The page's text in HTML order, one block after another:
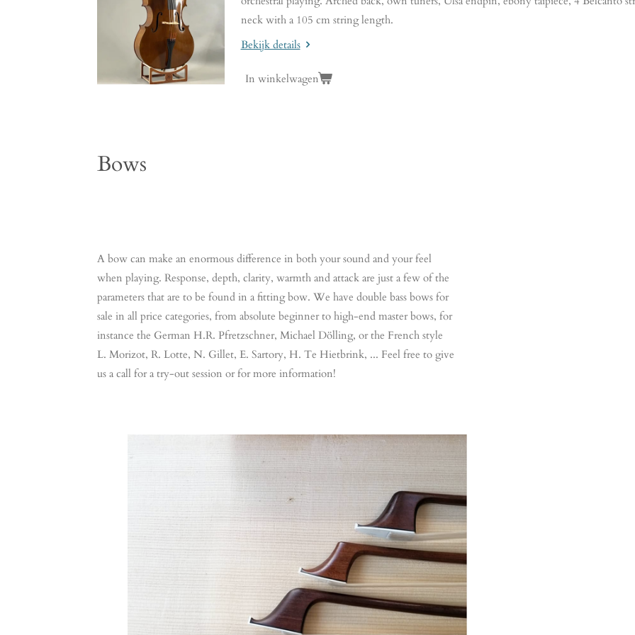
neck with a 105 cm string length.
Bekijk details
In winkelwagen
Bows
A bow can make an enormous difference in both your sound and your feel
when playing. Response, depth, clarity, warmth and attack are just a few of the
parameters that are to be found in a fitting bow. We have double bass bows for
sale in all price categories, from absolute beginner to high-end master bows, for
instance the German H.R. Pfretzschner, Michael Dölling, or the French style
L. Morizot, R. Lotte, N. Gillet, E. Sartory, H. Te Hietbrink, ... Feel free to give
us a call for a try-out session or for more information!